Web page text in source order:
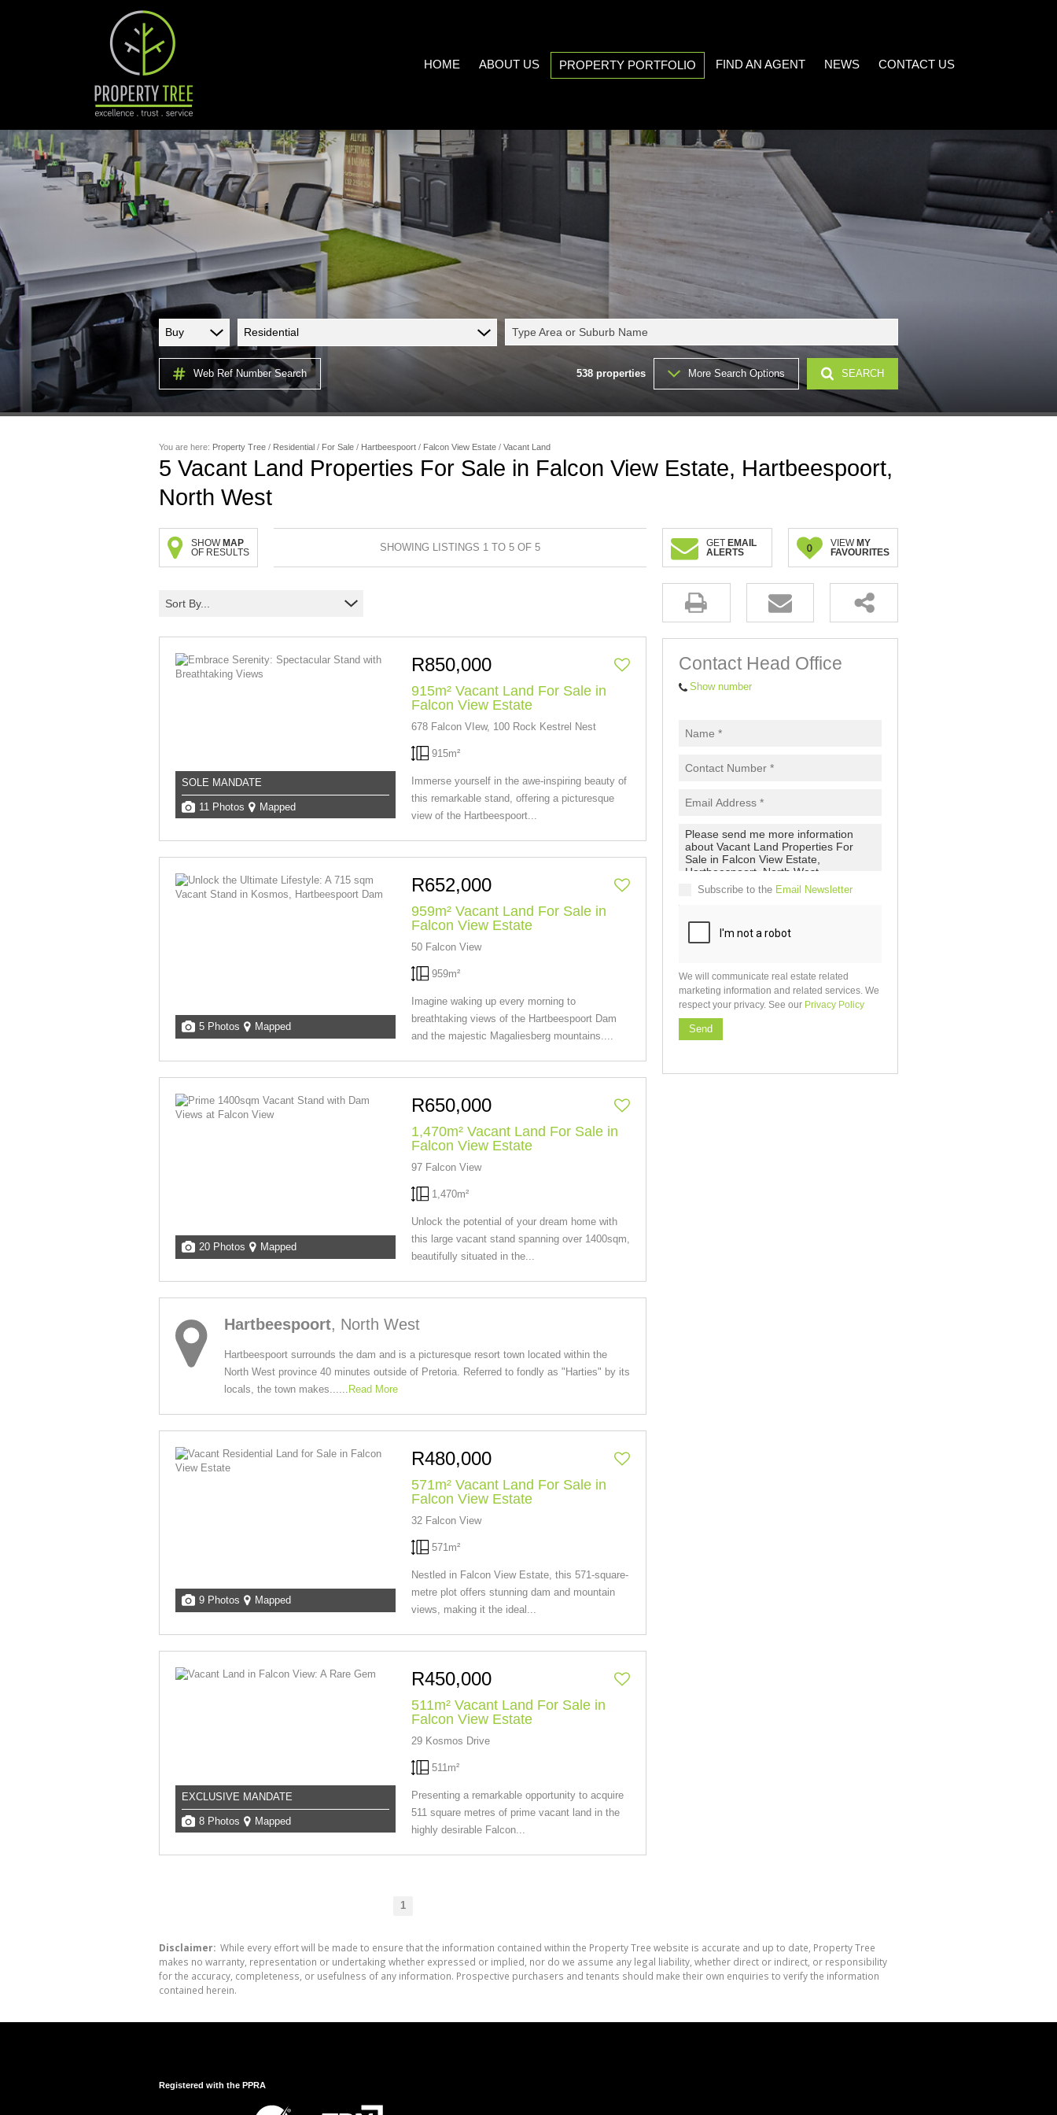
HOME ABOUT US
COMPANY PROFILE
PROPERTY EMAIL ALERTS
LIST YOUR PROPERTY
CALCULATORS
PROPERTY PORTFOLIO
ON SHOW (3)
RESIDENTIAL FOR SALE (539)
RESIDENTIAL TO LET (21)
COMMERCIAL FOR SALE (7)
COMMERCIAL TO LET (5)
INDUSTRIAL FOR SALE (1)
INDUSTRIAL TO LET (2)
FARMS & SMALL HOLDINGS (32)
FIND AN AGENT NEWS
EMAIL NEWSLETTER
CONTACT US
Buy Residential Type Area or Suburb Name
Web Ref Number Search 538 properties More Search Options SEARCH
You are here: Property Tree / Residential / For Sale / Hartbeespoort / Falcon View Estate / Vacant Land
5 Vacant Land Properties For Sale in Falcon View Estate, Hartbeespoort,
North West
SHOW MAP
OF RESULTS
SHOWING LISTINGS 1 TO 5 OF 5 GET EMAIL
ALERTS
0 VIEW MY
FAVOURITES
Sort By...
SOLE MANDATE
11 Photos Mapped
R850,000
915m² Vacant Land For Sale in
Falcon View Estate
678 Falcon VIew, 100 Rock Kestrel Nest
915m²
Immerse yourself in the awe-inspiring beauty of
this remarkable stand, offering a picturesque
view of the Hartbeespoort...
5 Photos Mapped
R652,000
959m² Vacant Land For Sale in
Falcon View Estate
50 Falcon View
959m²
Imagine waking up every morning to
breathtaking views of the Hartbeespoort Dam
and the majestic Magaliesberg mountains....
20 Photos Mapped
R650,000
1,470m² Vacant Land For Sale in
Falcon View Estate
97 Falcon View
1,470m²
Unlock the potential of your dream home with
this large vacant stand spanning over 1400sqm,
beautifully situated in the...
Hartbeespoort, North West
Hartbeespoort surrounds the dam and is a picturesque resort town located within the
North West province 40 minutes outside of Pretoria. Referred to fondly as "Harties" by its
locals, the town makes...... Read More
9 Photos Mapped
R480,000
571m² Vacant Land For Sale in
Falcon View Estate
32 Falcon View
571m²
Nestled in Falcon View Estate, this 571-square-
metre plot offers stunning dam and mountain
views, making it the ideal...
EXCLUSIVE MANDATE
8 Photos Mapped
R450,000
511m² Vacant Land For Sale in
Falcon View Estate
29 Kosmos Drive
511m²
Presenting a remarkable opportunity to acquire
511 square metres of prime vacant land in the
highly desirable Falcon...
1
Contact Head Office
Show number
Subscribe to the Email Newsletter
We will communicate real estate related
marketing information and related services. We
respect your privacy. See our Privacy Policy
Send
Disclaimer: While every effort will be made to ensure that the information contained within the Property Tree website is accurate and up to date, Property Tree
makes no warranty, representation or undertaking whether expressed or implied, nor do we assume any legal liability, whether direct or indirect, or responsibility
for the accuracy, completeness, or usefulness of any information. Prospective purchasers and tenants should make their own enquiries to verify the information
contained herein.
Registered with the PPRA